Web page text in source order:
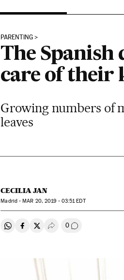
PARENTING
The Spanish
care of their
Growing numbers of
leaves
CECILIA JAN
Madrid -MAR 20, 2019 - 03:51EDT
Share on Whatsapp
Share on Facebook
Share on Twitter
Desplegar Redes
0 Go to comments